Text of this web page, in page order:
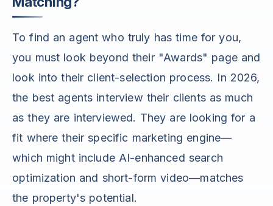
To find an agent who truly has time for you,
you must look beyond their "Awards" page and
look into their client-selection process. In 2026,
the best agents interview their clients as much
as they are interviewed. They are looking for a
fit where their specific marketing engine—
which might include AI-enhanced search
optimization and short-form video—matches
the property's potential.